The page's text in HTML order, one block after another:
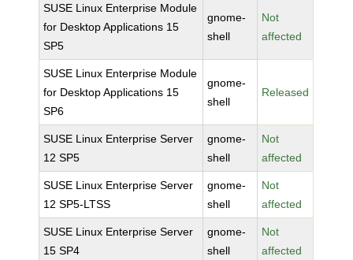
SUSE Linux Enterprise Module
for Desktop Applications 15
SP5
gnome-
shell
Not
affected
SUSE Linux Enterprise Module
for Desktop Applications 15
SP6
gnome-
shell
Released
SUSE Linux Enterprise Server
12 SP5
gnome-
shell
Not
affected
SUSE Linux Enterprise Server
12 SP5-LTSS
gnome-
shell
Not
affected
SUSE Linux Enterprise Server
15 SP4
gnome-
shell
Not
affected